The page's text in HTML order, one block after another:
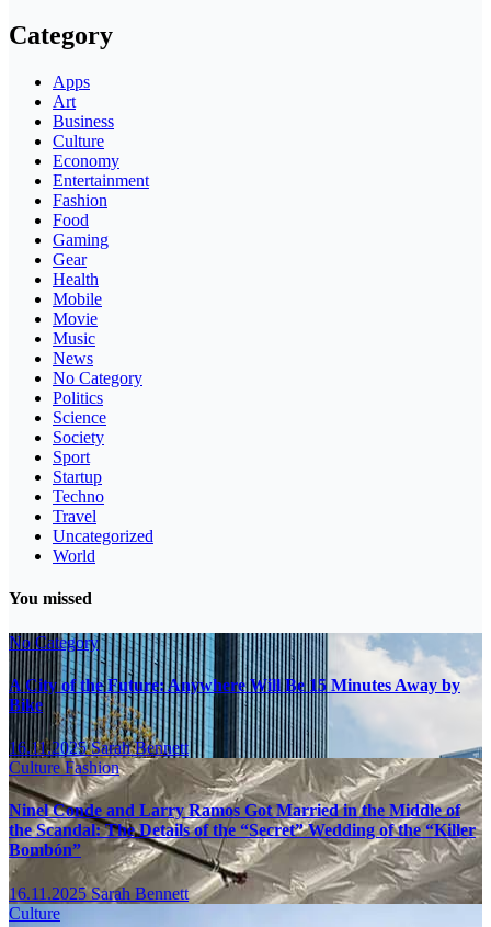
Category
Apps
Art
Business
Culture
Economy
Entertainment
Fashion
Food
Gaming
Gear
Health
Mobile
Movie
Music
News
No Category
Politics
Science
Society
Sport
Startup
Techno
Travel
Uncategorized
World
You missed
No Category
A City of the Future: Anywhere Will Be 15 Minutes Away by
Bike
16.11.2025Sarah Bennett
CultureFashion
Ninel Conde and Larry Ramos Got Married in the Middle of
the Scandal: The Details of the “Secret” Wedding of the “Killer
Bombón”
16.11.2025Sarah Bennett
Culture